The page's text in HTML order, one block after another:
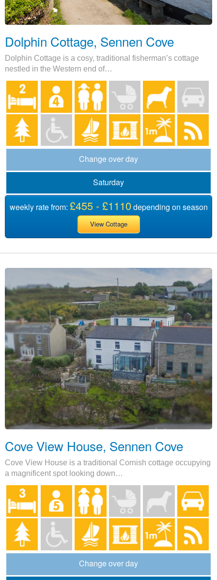
Dolphin Cottage, Sennen Cove
Dolphin Cottage is a cosy, traditional fisherman’s cottage
nestled in the Western end of…
Change over day
Saturday
weekly rate from: £455 - £1110depending on season
View Cottage
Cove View House, Sennen Cove
Cove View House is a traditional Cornish cottage occupying
a magnificent spot looking down…
Change over day